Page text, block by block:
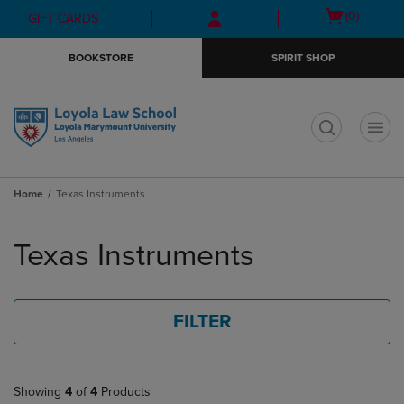
Skip
to
Skip
to
menu
GIFT CARDS
Open
(0)
BOOKSTORE SPIRIT SHOP
Home Texas Instruments
products
Texas Instruments
FILTER
Showing 4 of 4 Products